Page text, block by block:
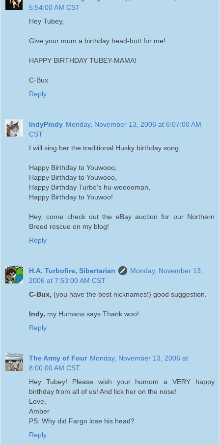
5:54:00 AM CST
Hey Tubey,
Give your mum a birthday head-butt for me!
HAPPY BIRTHDAY TUBEY-MAMA!
C-Bux
Reply
IndyPindy Monday, November 13, 2006 at 6:07:00 AM
CST
I will sing her the traditional Husky birthday song:
Happy Birthday to Youwooo,
Happy Birthday to Youwooo,
Happy Birthday Turbo's hu-wooooman,
Happy Birthday to Youwoo!
Hey, come check out the eBay auction for our Northern
Breed rescue on my blog!
Reply
H.A. Turbofire, Sibertarian
Monday, November 13,
2006 at 7:53:00 AM CST
C-Bux, (you have the best nicknames!) good suggestion.
Indy, my Humans says Thank woo!
Reply
The Army of Four Monday, November 13, 2006 at
8:00:00 AM CST
Hey Tubey! Please wish your humom a VERY happy
birthday from all of us! And lick her on the nose!
Love,
Amber
PS: Why did Fargo lose his head?
Reply